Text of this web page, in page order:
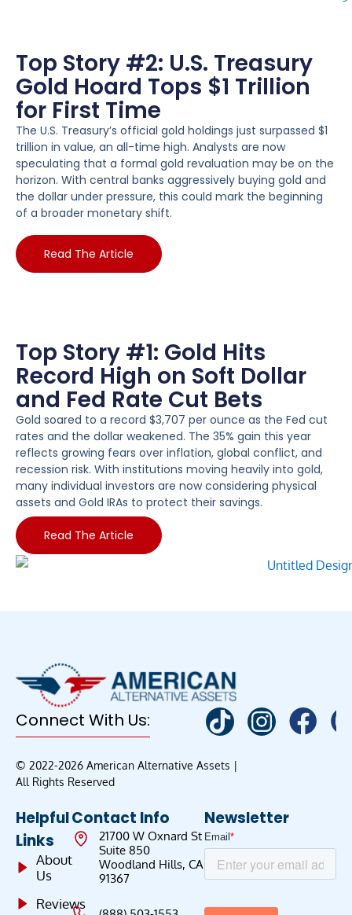
Top Story #2: U.S. Treasury
Gold Hoard Tops $1 Trillion
for First Time
The U.S. Treasury’s official gold holdings just surpassed $1
trillion in value, an all-time high. Analysts are now
speculating that a formal gold revaluation may be on the
horizon. With central banks aggressively buying gold and
the dollar under pressure, this could mark the beginning
of a broader monetary shift.
Read The Article
Top Story #1: Gold Hits
Record High on Soft Dollar
and Fed Rate Cut Bets
Gold soared to a record $3,707 per ounce as the Fed cut
rates and the dollar weakened. The 35% gain this year
reflects growing fears over inflation, global conflict, and
recession risk. With institutions moving heavily into gold,
many individual investors are now considering physical
assets and Gold IRAs to protect their savings.
Read The Article
Connect With Us:
© 2022-2026 American Alternative Assets |
All Rights Reserved
Helpful
Links
About
Us
Reviews
Contact Info
21700 W Oxnard St
Suite 850
Woodland Hills, CA
91367
Newsletter